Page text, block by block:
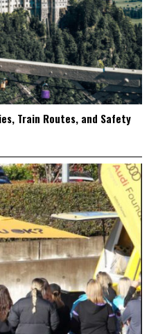
Train Routes, and Safety